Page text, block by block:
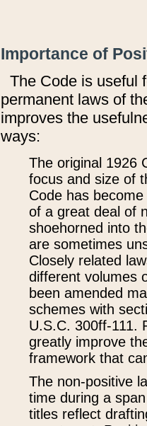
Importance of
The Code is useful
permanent laws of
improves the
ways:
The original 1926
focus and size of
Code has
of a great deal of
shoehorned into
are sometimes
Closely related
different volumes
been amended
schemes with
U.S.C. 300ff-111.
greatly improve
framework that
The non-positive
time during a
titles reflect